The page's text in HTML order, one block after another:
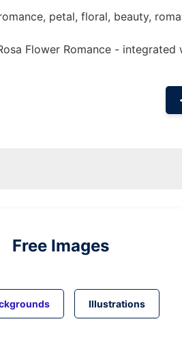
petal, floral, beauty,
Flower Romance -
Free Images
Illustrations